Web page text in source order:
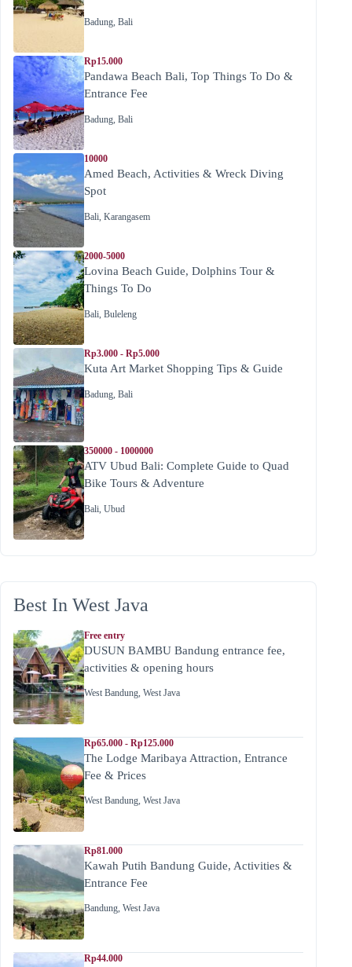
Badung, Bali
Rp15.000
Pandawa Beach Bali, Top Things To Do &
Entrance Fee
Badung, Bali
10000
Amed Beach, Activities & Wreck Diving
Spot
Bali, Karangasem
2000-5000
Lovina Beach Guide, Dolphins Tour &
Things To Do
Bali, Buleleng
Rp3.000 - Rp5.000
Kuta Art Market Shopping Tips & Guide
Badung, Bali
350000 - 1000000
ATV Ubud Bali: Complete Guide to Quad
Bike Tours & Adventure
Bali, Ubud
Best In West Java
Free entry
DUSUN BAMBU Bandung entrance fee,
activities & opening hours
West Bandung, West Java
Rp65.000 - Rp125.000
The Lodge Maribaya Attraction, Entrance
Fee & Prices
West Bandung, West Java
Rp81.000
Kawah Putih Bandung Guide, Activities &
Entrance Fee
Bandung, West Java
Rp44.000